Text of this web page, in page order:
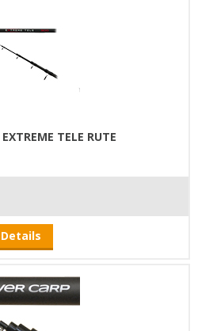
TELE RUTE
Details